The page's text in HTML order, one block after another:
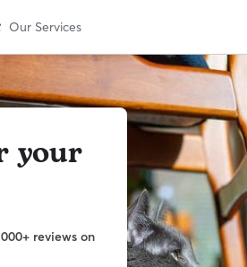
Our Services
your
reviews on